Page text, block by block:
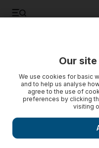
Our
We use cookies for basic
and to help us analyse
agree to the use of
preferences by clicking
visiting